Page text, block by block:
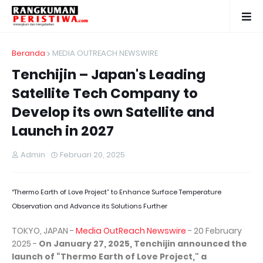
Beranda MEDIA OUTREACH NEWSWIRE
Tenchijin – Japan's Leading
Satellite Tech Company to
Develop its own Satellite and
Launch in 2027
Admin Februari 20, 2025
“Thermo Earth of Love Project” to Enhance Surface Temperature
Observation and Advance its Solutions Further
TOKYO, JAPAN - Media OutReach Newswire - 20 February
2025 - On January 27, 2025, Tenchijin announced the
launch of “Thermo Earth of Love Project," a